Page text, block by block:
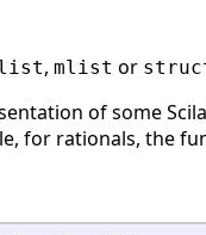
, mlist or
of some
for rationals, the